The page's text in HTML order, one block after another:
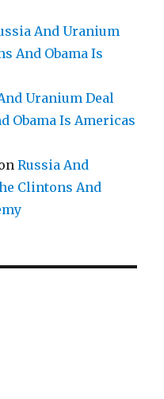
And Uranium
And Obama Is
Uranium Deal
Obama Is Americas
Russia And
Clintons And